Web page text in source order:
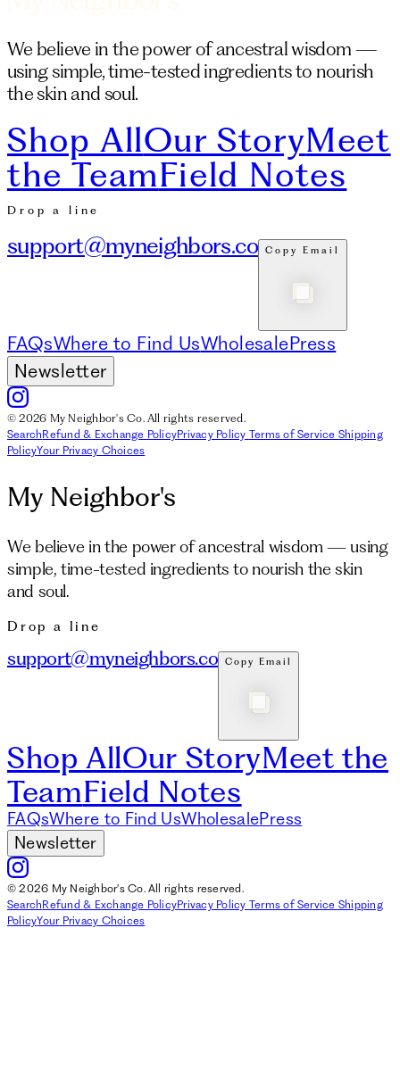
We believe in the power of ancestral wisdom —
using simple, time-tested ingredients to nourish
the skin and soul.
Shop AllOur StoryMeet
the TeamField Notes
Drop a line
support@myneighbors.co Copy Email
FAQsWhere to Find UsWholesalePress
Newsletter
© 2026 My Neighbor's Co. All rights reserved.
SearchRefund & Exchange PolicyPrivacy Policy Terms of Service Shipping
PolicyYour Privacy Choices
My Neighbor's
We believe in the power of ancestral wisdom — using
simple, time-tested ingredients to nourish the skin
and soul.
Drop a line
support@myneighbors.co Copy Email
Shop AllOur StoryMeet the
TeamField Notes
FAQsWhere to Find UsWholesalePress
Newsletter
© 2026 My Neighbor's Co. All rights reserved.
SearchRefund & Exchange PolicyPrivacy Policy Terms of Service Shipping
PolicyYour Privacy Choices